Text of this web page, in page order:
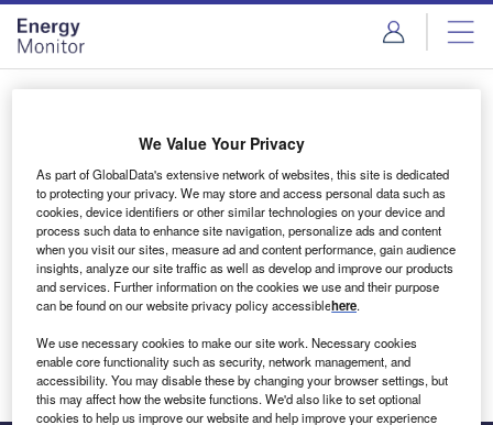
Skip
menu
Skip
page
content
Login to access Premium Content
Email address
We'll send a magic link to your inbox
Log in
We Value Your Privacy
As part of GlobalData's extensive network of websites, this site is dedicated
to protecting your privacy. We may store and access personal data such as
cookies, device identifiers or other similar technologies on your device and
process such data to enhance site navigation, personalize ads and content
when you visit our sites, measure ad and content performance, gain audience
insights, analyze our site traffic as well as develop and improve our products
and services. Further information on the cookies we use and their purpose
can be found on our website privacy policy accessiblehere.
We use necessary cookies to make our site work. Necessary cookies
enable core functionality such as security, network management, and
accessibility. You may disable these by changing your browser settings, but
this may affect how the website functions. We'd also like to set optional
cookies to help us improve our website and help improve your experience